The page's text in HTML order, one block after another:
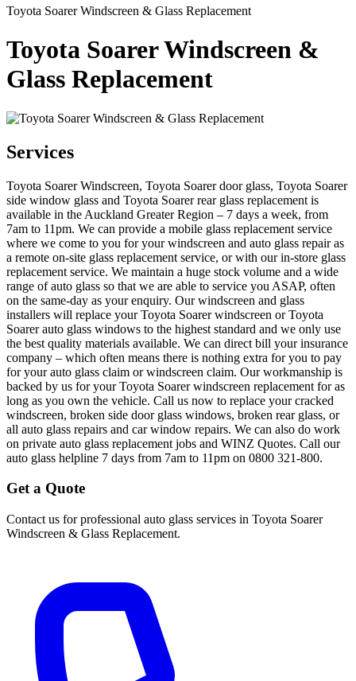
Toyota Soarer Windscreen & Glass Replacement
Toyota Soarer Windscreen &
Glass Replacement
Services
Toyota Soarer Windscreen, Toyota Soarer door glass, Toyota Soarer
side window glass and Toyota Soarer rear glass replacement is
available in the Auckland Greater Region – 7 days a week, from
7am to 11pm. We can provide a mobile glass replacement service
where we come to you for your windscreen and auto glass repair as
a remote on-site glass replacement service, or with our in-store glass
replacement service. We maintain a huge stock volume and a wide
range of auto glass so that we are able to service you ASAP, often
on the same-day as your enquiry. Our windscreen and glass
installers will replace your Toyota Soarer windscreen or Toyota
Soarer auto glass windows to the highest standard and we only use
the best quality materials available. We can direct bill your insurance
company – which often means there is nothing extra for you to pay
for your auto glass claim or windscreen claim. Our workmanship is
backed by us for your Toyota Soarer windscreen replacement for as
long as you own the vehicle. Call us now to replace your cracked
windscreen, broken side door glass windows, broken rear glass, or
all auto glass repairs and car window repairs. We can also do work
on private auto glass replacement jobs and WINZ Quotes. Call our
auto glass helpline 7 days from 7am to 11pm on 0800 321-800.
Get a Quote
Contact us for professional auto glass services in Toyota Soarer
Windscreen & Glass Replacement.